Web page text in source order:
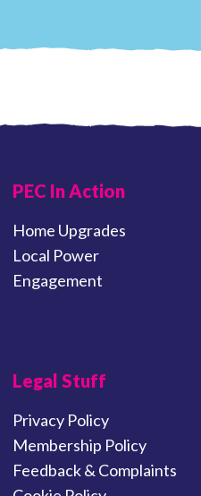
PEC In Action
Home Upgrades
Local Power
Engagement
Legal Stuff
Privacy Policy
Membership Policy
Feedback & Complaints